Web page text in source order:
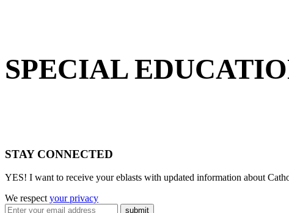
SPECIAL
STAY CONNECTED
YES! I want to receive your eblasts with updated information about
We respectyour privacy
submit